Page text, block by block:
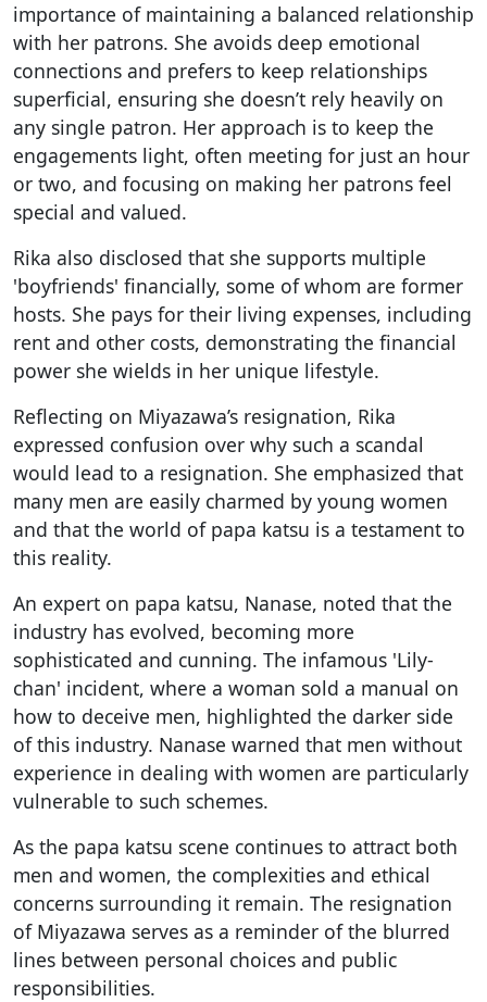
importance of maintaining a balanced relationship
with her patrons. She avoids deep emotional
connections and prefers to keep relationships
superficial, ensuring she doesn’t rely heavily on
any single patron. Her approach is to keep the
engagements light, often meeting for just an hour
or two, and focusing on making her patrons feel
special and valued.
Rika also disclosed that she supports multiple
'boyfriends' financially, some of whom are former
hosts. She pays for their living expenses, including
rent and other costs, demonstrating the financial
power she wields in her unique lifestyle.
Reflecting on Miyazawa’s resignation, Rika
expressed confusion over why such a scandal
would lead to a resignation. She emphasized that
many men are easily charmed by young women
and that the world of papa katsu is a testament to
this reality.
An expert on papa katsu, Nanase, noted that the
industry has evolved, becoming more
sophisticated and cunning. The infamous 'Lily-
chan' incident, where a woman sold a manual on
how to deceive men, highlighted the darker side
of this industry. Nanase warned that men without
experience in dealing with women are particularly
vulnerable to such schemes.
As the papa katsu scene continues to attract both
men and women, the complexities and ethical
concerns surrounding it remain. The resignation
of Miyazawa serves as a reminder of the blurred
lines between personal choices and public
responsibilities.